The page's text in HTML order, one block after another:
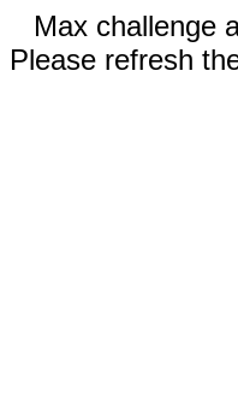
Max challenge
Please refresh